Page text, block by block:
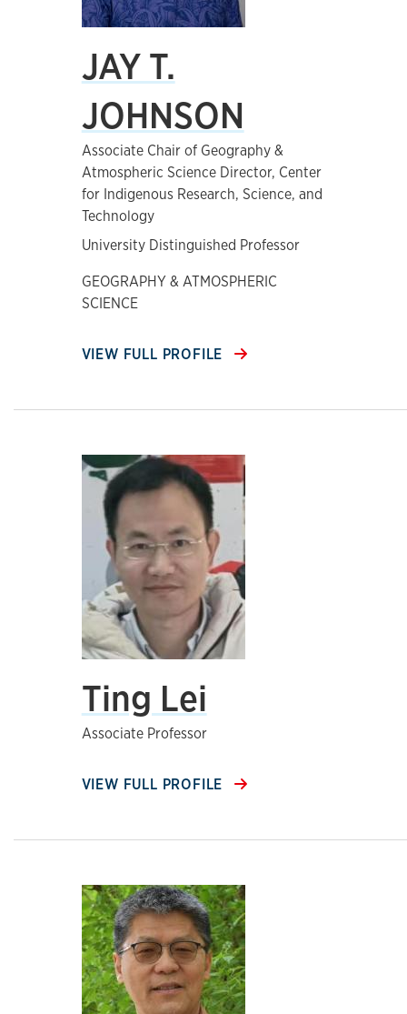
JAY T.
JOHNSON
Associate Chair of Geography &
Atmospheric Science Director, Center
for Indigenous Research, Science, and
Technology
University Distinguished Professor
GEOGRAPHY & ATMOSPHERIC
SCIENCE
VIEW FULL PROFILE
Ting Lei
Associate Professor
VIEW FULL PROFILE